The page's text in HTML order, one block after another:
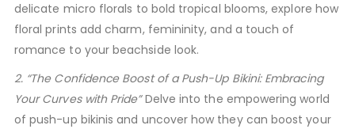
delicate micro florals to bold tropical blooms, explore how
floral prints add charm, femininity, and a touch of
romance to your beachside look.
2. “The Confidence Boost of a Push-Up Bikini: Embracing
Your Curves with Pride”Delve into the empowering world
of push-up bikinis and uncover how they can boost your